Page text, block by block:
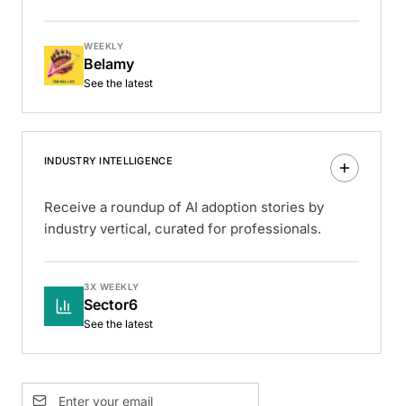
WEEKLY
Belamy
See the latest
INDUSTRY INTELLIGENCE
Receive a roundup of AI adoption stories by
industry vertical, curated for professionals.
3X WEEKLY
Sector6
See the latest